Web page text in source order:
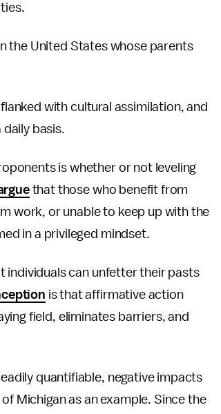
the United States whose parents
with cultural assimilation, and
basis.
is whether or not leveling
that those who benefit from
work, or unable to keep up with the
in a privileged mindset.
individuals can unfetter their pasts
is that affirmative action
field, eliminates barriers, and
quantifiable, negative impacts
Michigan as an example. Since the